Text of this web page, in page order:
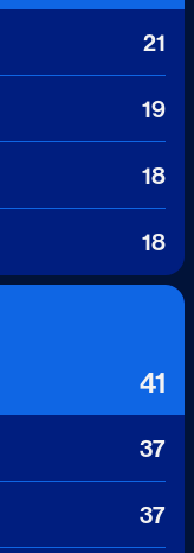
21
19
18
18
41
37
37